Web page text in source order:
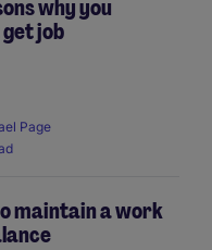
why you
job
Page
maintain a work